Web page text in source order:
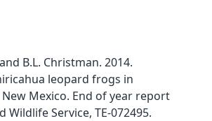
B.L. Christman. 2014.
leopard frogs in
Mexico. End of year report
Wildlife Service, TE-072495.